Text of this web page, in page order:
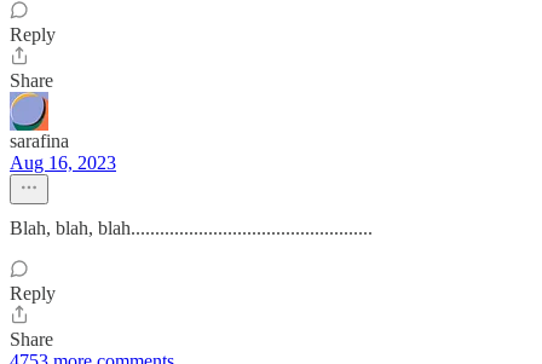
Reply
Share
sarafina
Aug 16, 2023
Blah, blah, blah..................................................
Reply
Share